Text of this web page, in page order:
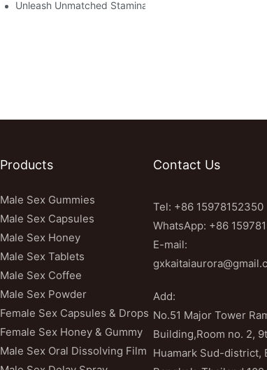
Unleash Unmatched Stamina: Discover The Ultimate
Products
Male Sex Gummies
Male Sex Capsules
Male Sex Honey
Male Sex Tablets
Male Sex Coffee
Male Sex Powder
Female Sex Capsules & Drops
Female Sex Honey & Gummy
Male Sex Oral Dissolving Film
Contact Us
Tel: +86 15978152350
WhatsApp: +86
E-mail:
Add:
No.51 Major Tower
Building,Room no. 2,
Huamark Sud-district,